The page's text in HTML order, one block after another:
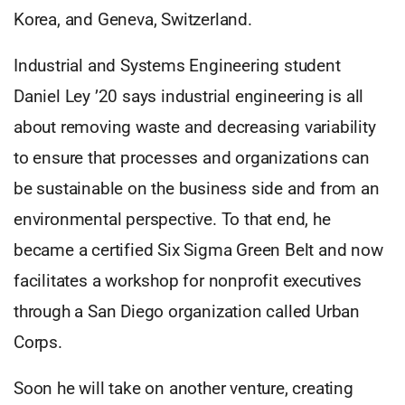
Korea, and Geneva, Switzerland.
Industrial and Systems Engineering student
Daniel Ley ’20 says industrial engineering is all
about removing waste and decreasing variability
to ensure that processes and organizations can
be sustainable on the business side and from an
environmental perspective. To that end, he
became a certified Six Sigma Green Belt and now
facilitates a workshop for nonprofit executives
through a San Diego organization called Urban
Corps.
Soon he will take on another venture, creating